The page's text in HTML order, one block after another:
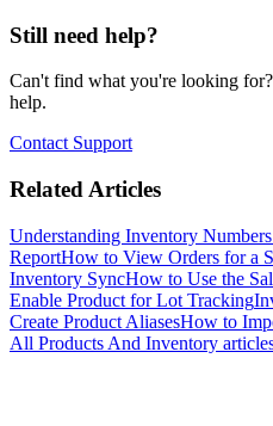
Still need help?
Can't find what you're looking
help.
Contact Support
Related Articles
Understanding Inventory
ReportHow to View Orders for a
Inventory SyncHow to Use the
Enable Product for Lot Tracking
Create Product AliasesHow to
All Products And Inventory